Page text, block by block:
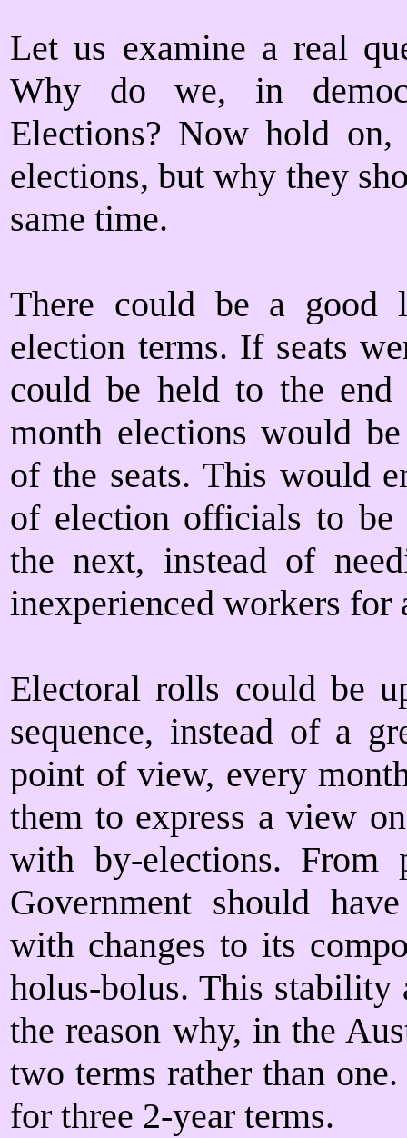
Let us examine a real
Why do we, in
Elections? Now hold
elections, but why they
same time.
There could be a good
election terms. If seats
could be held to the
month elections would
of the seats. This would
of election officials to
the next, instead of
inexperienced workers
Electoral rolls could be
sequence, instead of a
point of view, every
them to express a view
with by-elections. From
Government should
with changes to its
holus-bolus. This stability
the reason why, in the
two terms rather than
for three 2-year terms.